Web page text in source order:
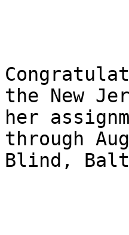
the New
her
through
Blind,